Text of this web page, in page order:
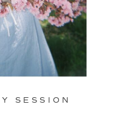
SESSION